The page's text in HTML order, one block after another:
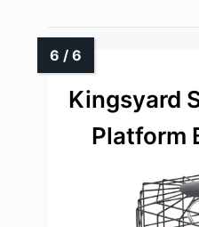
Kingsyard
Platform